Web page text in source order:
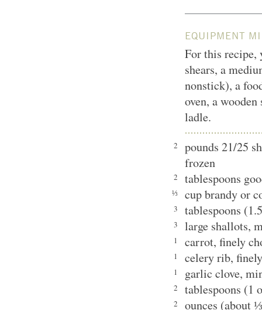
EQUIPMENT
For this recipe,
shears, a
nonstick), a
oven, a
ladle.
2
pounds 21/25
frozen
2 tablespoons
⅓ cup brandy or
3 tablespoons
3 large shallots,
1 carrot, finely
1 celery rib,
1 garlic clove,
2 tablespoons (1
2 ounces (about